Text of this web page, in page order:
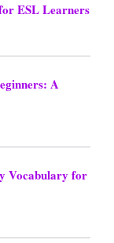
ESL Learners
A
Vocabulary for